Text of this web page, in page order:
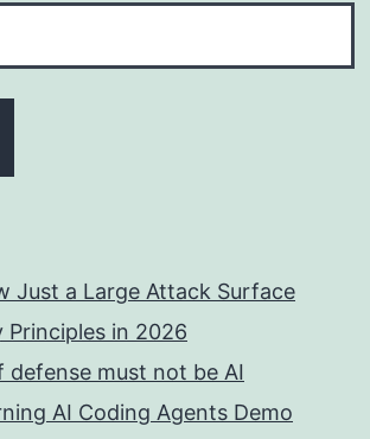
Just a Large Attack Surface
Principles in 2026
defense must not be AI
AI Coding Agents Demo